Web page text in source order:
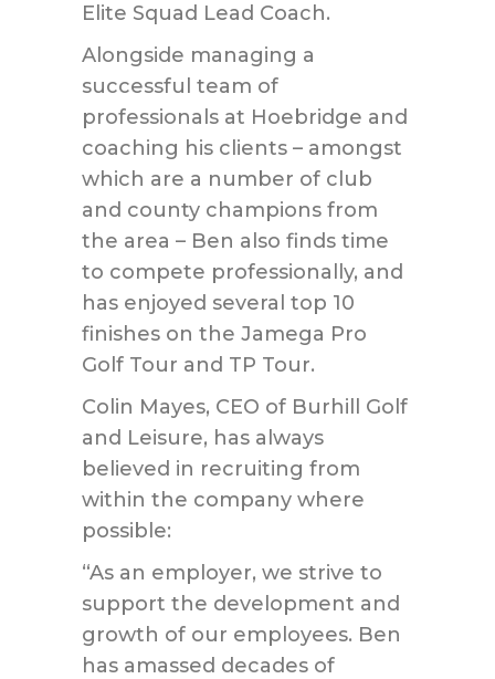
Elite Squad Lead Coach.
Alongside managing a
successful team of
professionals at Hoebridge and
coaching his clients – amongst
which are a number of club
and county champions from
the area – Ben also finds time
to compete professionally, and
has enjoyed several top 10
finishes on the Jamega Pro
Golf Tour and TP Tour.
Colin Mayes, CEO of Burhill Golf
and Leisure, has always
believed in recruiting from
within the company where
possible:
“As an employer, we strive to
support the development and
growth of our employees. Ben
has amassed decades of